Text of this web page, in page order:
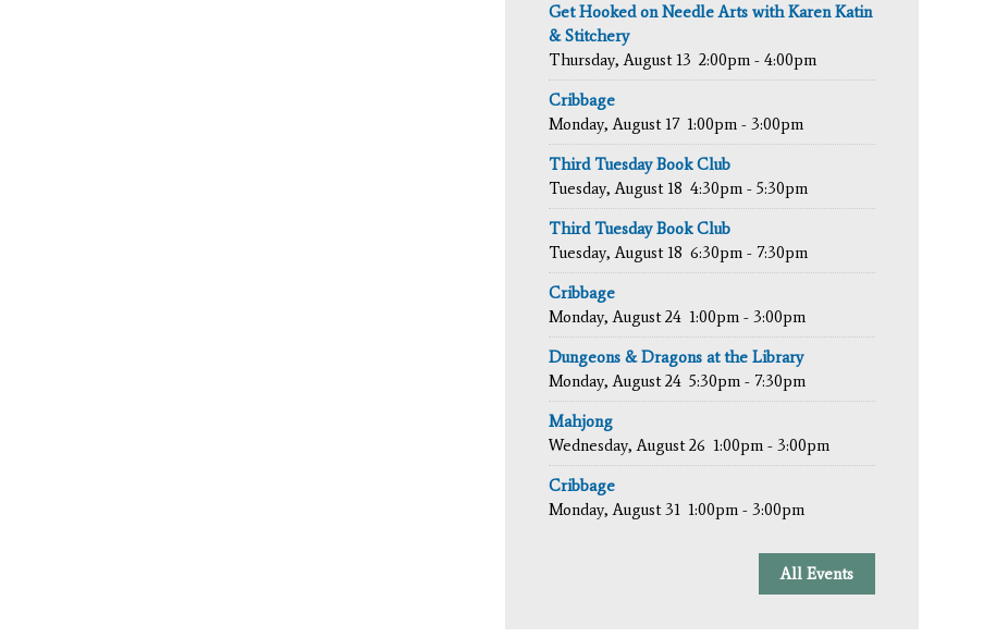
Get Hooked on Needle Arts with Karen Katin
& Stitchery
Thursday, August 13 2:00pm - 4:00pm
Cribbage
Monday, August 17 1:00pm - 3:00pm
Third Tuesday Book Club
Tuesday, August 18 4:30pm - 5:30pm
Third Tuesday Book Club
Tuesday, August 18 6:30pm - 7:30pm
Cribbage
Monday, August 24 1:00pm - 3:00pm
Dungeons & Dragons at the Library
Monday, August 24 5:30pm - 7:30pm
Mahjong
Wednesday, August 26 1:00pm - 3:00pm
Cribbage
Monday, August 31 1:00pm - 3:00pm
All Events